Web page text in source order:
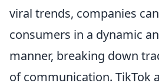
viral trends, companies
consumers in a dynamic
manner, breaking down
of communication. TikTok